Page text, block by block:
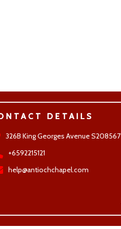
DETAILS
326B King Georges Avenue S208567
+6592215121
help@antiochchapel.com